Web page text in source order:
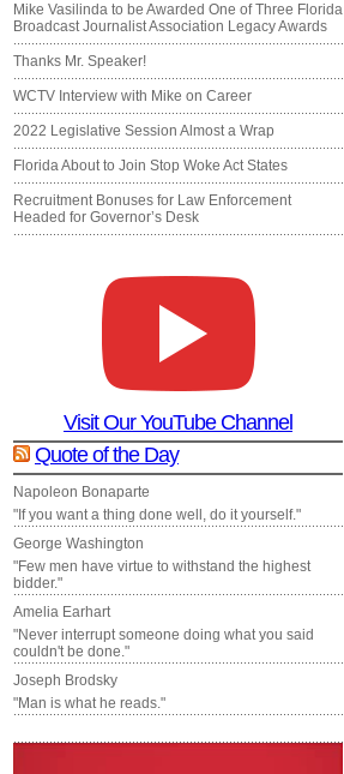
Mike Vasilinda to be Awarded One of Three Florida
Broadcast Journalist Association Legacy Awards
Thanks Mr. Speaker!
WCTV Interview with Mike on Career
2022 Legislative Session Almost a Wrap
Florida About to Join Stop Woke Act States
Recruitment Bonuses for Law Enforcement
Headed for Governor’s Desk
Visit Our YouTube Channel
Quote of the Day
Napoleon Bonaparte
"If you want a thing done well, do it yourself."
George Washington
"Few men have virtue to withstand the highest
bidder."
Amelia Earhart
"Never interrupt someone doing what you said
couldn't be done."
Joseph Brodsky
"Man is what he reads."